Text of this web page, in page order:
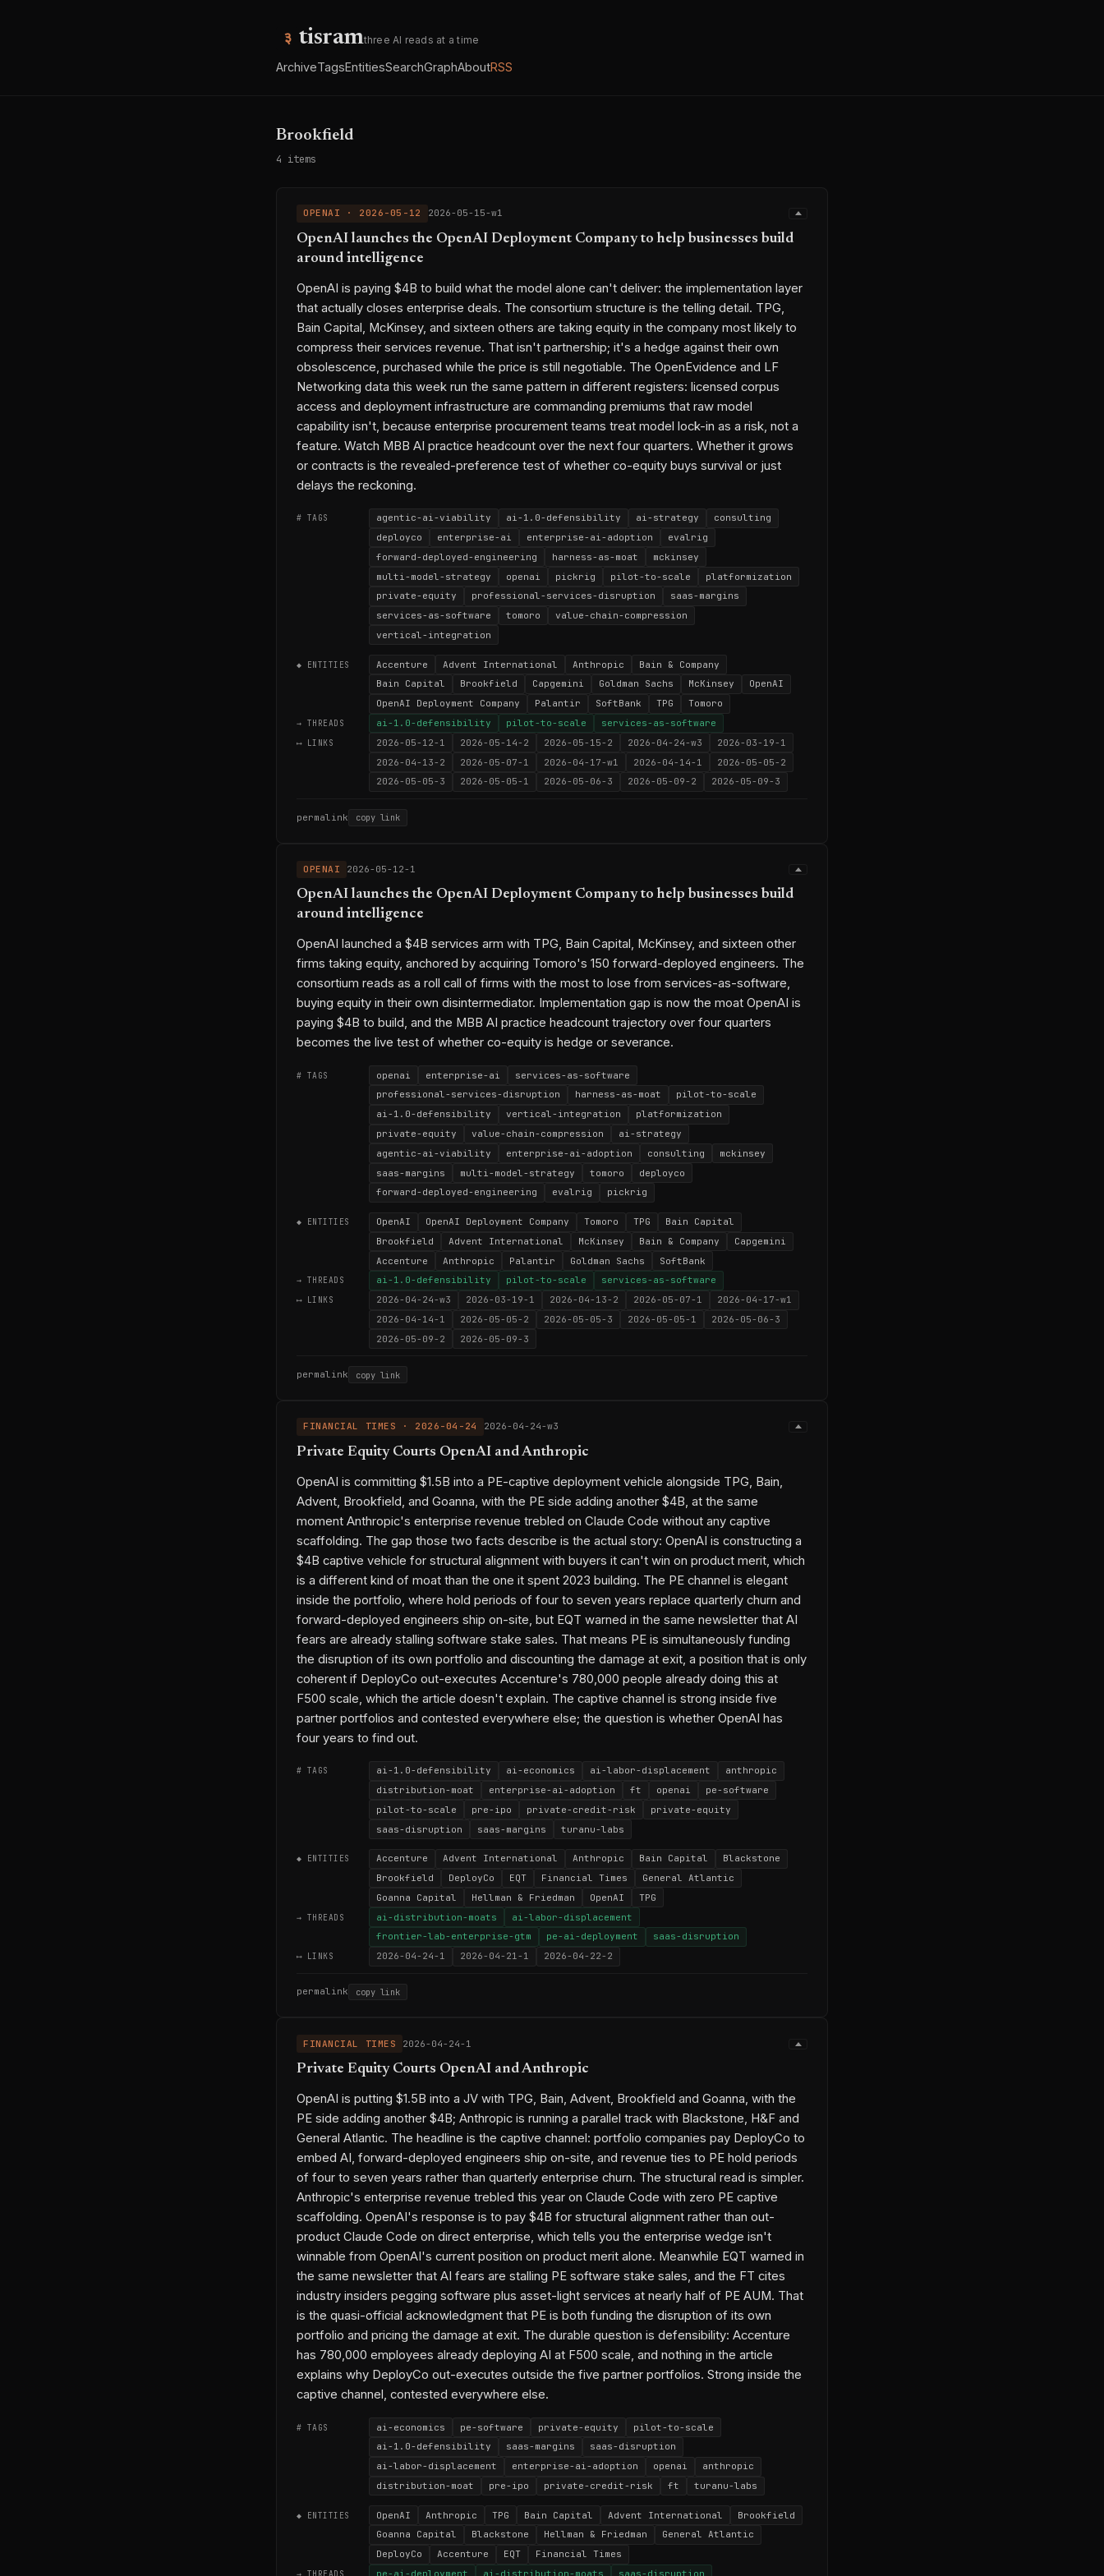
tisramthree AI reads at a time
ArchiveTagsEntitiesSearchGraphAboutRSS
Brookfield
4 items
OPENAI · 2026-05-12 2026-05-15-w1
OpenAI launches the OpenAI Deployment Company to help businesses build
around intelligence
OpenAI is paying $4B to build what the model alone can't deliver: the implementation layer
that actually closes enterprise deals. The consortium structure is the telling detail. TPG,
Bain Capital, McKinsey, and sixteen others are taking equity in the company most likely to
compress their services revenue. That isn't partnership; it's a hedge against their own
obsolescence, purchased while the price is still negotiable. The OpenEvidence and LF
Networking data this week run the same pattern in different registers: licensed corpus
access and deployment infrastructure are commanding premiums that raw model
capability isn't, because enterprise procurement teams treat model lock-in as a risk, not a
feature. Watch MBB AI practice headcount over the next four quarters. Whether it grows
or contracts is the revealed-preference test of whether co-equity buys survival or just
delays the reckoning.
# TAGS agentic-ai-viability ai-1.0-defensibility ai-strategy
consulting
deployco
enterprise-ai enterprise-ai-adoption
evalrig
forward-deployed-engineering
harness-as-moat
mckinsey
multi-model-strategy
openai pickrig pilot-to-scale
platformization
private-equity
professional-services-disruption
saas-margins
services-as-software
tomoro
value-chain-compression
vertical-integration
◆ ENTITIES Accenture Advent International Anthropic
Bain & Company
Bain Capital
Brookfield Capgemini Goldman Sachs McKinsey
OpenAI
OpenAI Deployment Company
Palantir SoftBank TPG Tomoro
→ THREADS ai-1.0-defensibility pilot-to-scale services-as-software
⟷ LINKS 2026-05-12-1 2026-05-14-2 2026-05-15-2 2026-04-24-w3
2026-03-19-1
2026-04-13-2
2026-05-07-1 2026-04-17-w1 2026-04-14-1
2026-05-05-2
2026-05-05-3
2026-05-05-1 2026-05-06-3 2026-05-09-2 2026-05-09-3
permalink copy link
OPENAI 2026-05-12-1
OpenAI launches the OpenAI Deployment Company to help businesses build
around intelligence
OpenAI launched a $4B services arm with TPG, Bain Capital, McKinsey, and sixteen other
firms taking equity, anchored by acquiring Tomoro's 150 forward-deployed engineers. The
consortium reads as a roll call of firms with the most to lose from services-as-software,
buying equity in their own disintermediator. Implementation gap is now the moat OpenAI is
paying $4B to build, and the MBB AI practice headcount trajectory over four quarters
becomes the live test of whether co-equity is hedge or severance.
# TAGS openai enterprise-ai
services-as-software
professional-services-disruption
harness-as-moat
pilot-to-scale
ai-1.0-defensibility
vertical-integration
platformization
private-equity
value-chain-compression
ai-strategy
agentic-ai-viability
enterprise-ai-adoption consulting
mckinsey
saas-margins
multi-model-strategy tomoro
deployco
forward-deployed-engineering
evalrig pickrig
◆ ENTITIES OpenAI OpenAI Deployment Company Tomoro TPG
Bain Capital
Brookfield
Advent International McKinsey Bain & Company
Capgemini
Accenture
Anthropic Palantir Goldman Sachs SoftBank
→ THREADS ai-1.0-defensibility pilot-to-scale services-as-software
⟷ LINKS 2026-04-24-w3 2026-03-19-1 2026-04-13-2 2026-05-07-1
2026-04-17-w1
2026-04-14-1
2026-05-05-2 2026-05-05-3 2026-05-05-1
2026-05-06-3
2026-05-09-2
2026-05-09-3
permalink copy link
FINANCIAL TIMES · 2026-04-24 2026-04-24-w3
Private Equity Courts OpenAI and Anthropic
OpenAI is committing $1.5B into a PE-captive deployment vehicle alongside TPG, Bain,
Advent, Brookfield, and Goanna, with the PE side adding another $4B, at the same
moment Anthropic's enterprise revenue trebled on Claude Code without any captive
scaffolding. The gap those two facts describe is the actual story: OpenAI is constructing a
$4B captive vehicle for structural alignment with buyers it can't win on product merit, which
is a different kind of moat than the one it spent 2023 building. The PE channel is elegant
inside the portfolio, where hold periods of four to seven years replace quarterly churn and
forward-deployed engineers ship on-site, but EQT warned in the same newsletter that AI
fears are already stalling software stake sales. That means PE is simultaneously funding
the disruption of its own portfolio and discounting the damage at exit, a position that is only
coherent if DeployCo out-executes Accenture's 780,000 people already doing this at
F500 scale, which the article doesn't explain. The captive channel is strong inside five
partner portfolios and contested everywhere else; the question is whether OpenAI has
four years to find out.
# TAGS ai-1.0-defensibility ai-economics ai-labor-displacement
anthropic
distribution-moat
enterprise-ai-adoption ft openai
pe-software
pilot-to-scale
pre-ipo private-credit-risk
private-equity
saas-disruption
saas-margins turanu-labs
◆ ENTITIES Accenture Advent International Anthropic Bain Capital
Blackstone
Brookfield
DeployCo EQT Financial Times
General Atlantic
Goanna Capital
Hellman & Friedman OpenAI TPG
→ THREADS ai-distribution-moats
ai-labor-displacement
frontier-lab-enterprise-gtm
pe-ai-deployment saas-disruption
⟷ LINKS 2026-04-24-1 2026-04-21-1 2026-04-22-2
permalink copy link
FINANCIAL TIMES 2026-04-24-1
Private Equity Courts OpenAI and Anthropic
OpenAI is putting $1.5B into a JV with TPG, Bain, Advent, Brookfield and Goanna, with the
PE side adding another $4B; Anthropic is running a parallel track with Blackstone, H&F and
General Atlantic. The headline is the captive channel: portfolio companies pay DeployCo to
embed AI, forward-deployed engineers ship on-site, and revenue ties to PE hold periods
of four to seven years rather than quarterly enterprise churn. The structural read is simpler.
Anthropic's enterprise revenue trebled this year on Claude Code with zero PE captive
scaffolding. OpenAI's response is to pay $4B for structural alignment rather than out-
product Claude Code on direct enterprise, which tells you the enterprise wedge isn't
winnable from OpenAI's current position on product merit alone. Meanwhile EQT warned in
the same newsletter that AI fears are stalling PE software stake sales, and the FT cites
industry insiders pegging software plus asset-light services at nearly half of PE AUM. That
is the quasi-official acknowledgment that PE is both funding the disruption of its own
portfolio and pricing the damage at exit. The durable question is defensibility: Accenture
has 780,000 employees already deploying AI at F500 scale, and nothing in the article
explains why DeployCo out-executes outside the five partner portfolios. Strong inside the
captive channel, contested everywhere else.
# TAGS ai-economics pe-software private-equity
pilot-to-scale
ai-1.0-defensibility
saas-margins
saas-disruption
ai-labor-displacement
enterprise-ai-adoption openai
anthropic
distribution-moat
pre-ipo private-credit-risk ft turanu-labs
◆ ENTITIES OpenAI Anthropic TPG Bain Capital Advent International
Brookfield
Goanna Capital
Blackstone Hellman & Friedman
General Atlantic
DeployCo
Accenture EQT Financial Times
pe-ai-deployment ai-distribution-moats saas-disruption